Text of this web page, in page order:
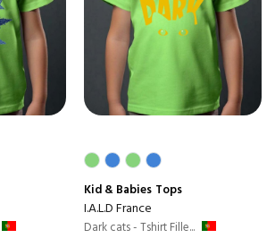
Kid & Babies Tops
I.A.L.D France
Dark cats - Tshirt Fille...